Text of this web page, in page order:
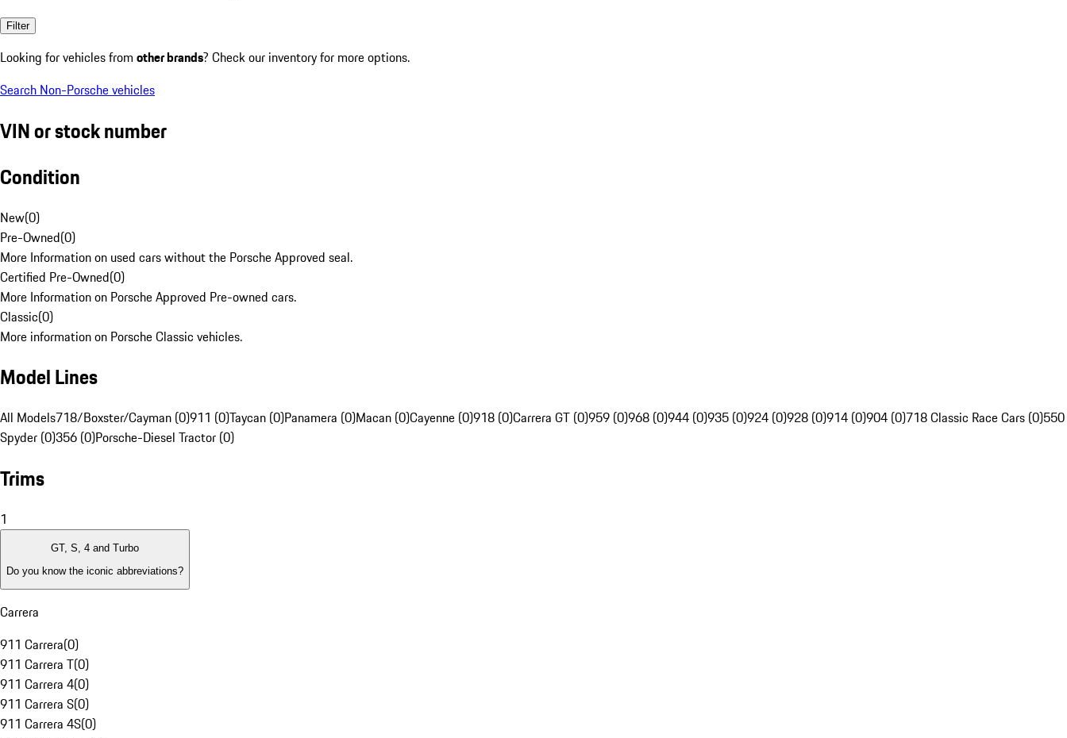
Filter
Looking for vehicles from other brands? Check our inventory for more options.
Search Non-Porsche vehicles
VIN or stock number
Condition
New(0)
Pre-Owned(0)
More Information on used cars without the Porsche Approved seal.
Certified Pre-Owned(0)
More Information on Porsche Approved Pre-owned cars.
Classic(0)
More information on Porsche Classic vehicles.
Model Lines
All Models718/Boxster/Cayman (0)911 (0)Taycan (0)Panamera (0)Macan (0)Cayenne (0)918 (0)Carrera GT (0)959 (0)968 (0)944 (0)935 (0)924 (0)928 (0)914 (0)904 (0)718 Classic Race Cars (0)550
Spyder (0)356 (0)Porsche-Diesel Tractor (0)
Trims
1
GT, S, 4 and Turbo
Do you know the iconic abbreviations?
Carrera
911 Carrera(0)
911 Carrera T(0)
911 Carrera 4(0)
911 Carrera S(0)
911 Carrera 4S(0)